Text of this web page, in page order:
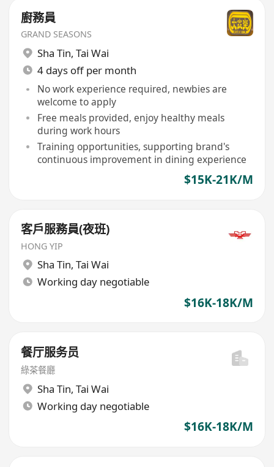
廚務員
GRAND SEASONS
Sha Tin, Tai Wai
4 days off per month
No work experience required, newbies are
welcome to apply
Free meals provided, enjoy healthy meals
during work hours
Training opportunities, supporting brand's
continuous improvement in dining experience
$15K-21K/M
客戶服務員(夜班)
HONG YIP
Sha Tin, Tai Wai
Working day negotiable
$16K-18K/M
餐厅服务员
綠茶餐廳
Sha Tin, Tai Wai
Working day negotiable
$16K-18K/M